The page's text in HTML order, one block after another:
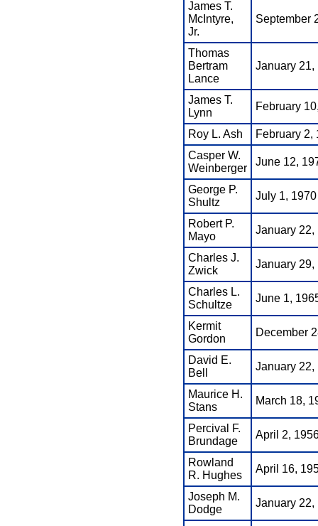
James T.
McIntyre,
Jr.
September
Thomas
Bertram
Lance
January 21,
James T.
Lynn
February
Roy L. Ash
February 2,
Casper W.
Weinberger
June 12,
George P.
Shultz
July 1,
Robert P.
Mayo
January 22,
Charles J.
Zwick
January 29,
Charles L.
Schultze
June 1,
Kermit
Gordon
December
David E.
Bell
January 22,
Maurice H.
Stans
March 18,
Percival F.
Brundage
April 2,
Rowland
R. Hughes
April 16,
Joseph M.
Dodge
January 22,